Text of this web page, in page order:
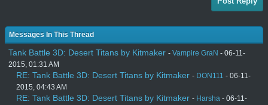
Messages In This Thread
Tank Battle 3D: Desert Titans by Kitmaker - Vampire GraN - 06-11-
2015, 01:31 AM
RE: Tank Battle 3D: Desert Titans by Kitmaker - DON111 - 06-11-
2015, 04:43 AM
RE: Tank Battle 3D: Desert Titans by Kitmaker - Harsha - 06-11-